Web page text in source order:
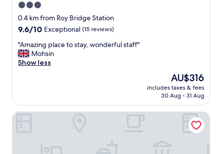
3.0
star
property
0.4 km from Roy Bridge Station
9.6
of
10,
Exceptional,
9.6/10 Exceptional (15 reviews)
"
A
m
g
p
"Amazing place to stay, wonderful staff"
Mohsin
Show less
The
price
is
AU$316
includes taxes & fees
30 Aug - 31 Aug
Birchbank Guest House